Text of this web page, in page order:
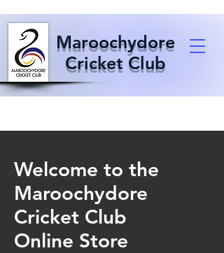
Maroochydore
Cricket Club
Welcome to the
Maroochydore
Cricket Club
Online Store